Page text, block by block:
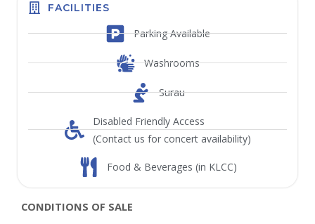
FACILITIES
Parking Available
Washrooms
Surau
Disabled Friendly Access
(Contact us for concert availability)
Food & Beverages (in KLCC)
CONDITIONS OF SALE